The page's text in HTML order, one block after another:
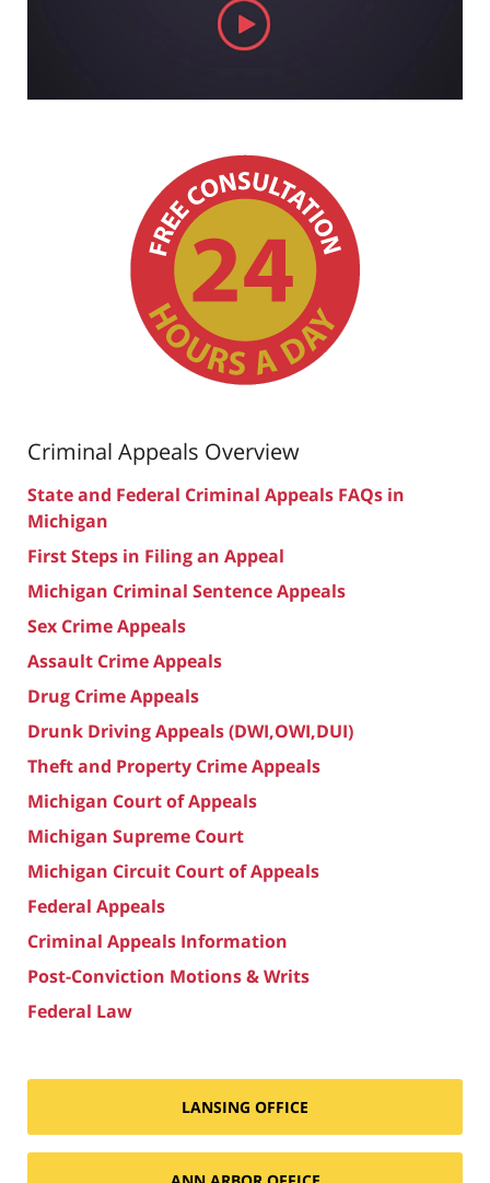
Criminal Appeals Overview
State and Federal Criminal Appeals FAQs in
Michigan
First Steps in Filing an Appeal
Michigan Criminal Sentence Appeals
Sex Crime Appeals
Assault Crime Appeals
Drug Crime Appeals
Drunk Driving Appeals (DWI,OWI,DUI)
Theft and Property Crime Appeals
Michigan Court of Appeals
Michigan Supreme Court
Michigan Circuit Court of Appeals
Federal Appeals
Criminal Appeals Information
Post-Conviction Motions & Writs
Federal Law
LANSING OFFICE